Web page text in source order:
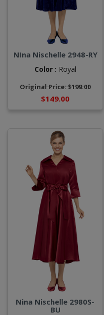
NIna Nischelle 2948-RY
Color : Royal
Original Price: $199.00
$149.00
Nina Nischelle 2980S-
BU